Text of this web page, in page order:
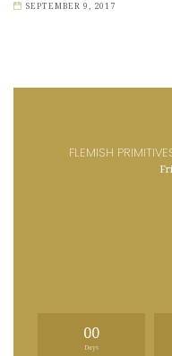
SEPTEMBER 9, 2017
FLEMISH
00
Days